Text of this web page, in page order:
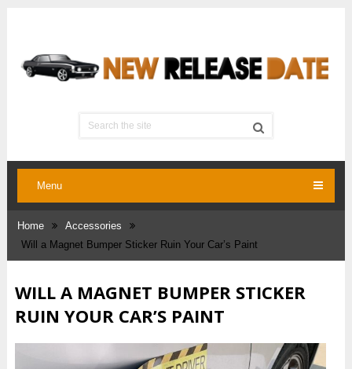
Menu
Home
Accessories
Will a Magnet Bumper Sticker Ruin Your Car’s Paint
WILL A MAGNET BUMPER STICKER
RUIN YOUR CAR’S PAINT